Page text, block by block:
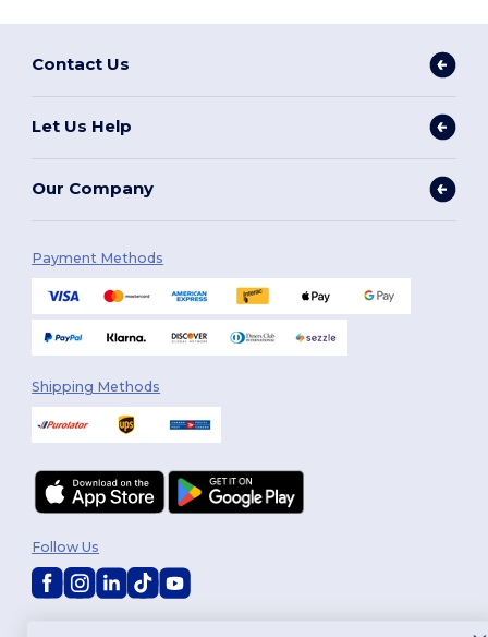
Contact Us
Let Us Help
Our Company
Payment Methods
Shipping Methods
Follow Us